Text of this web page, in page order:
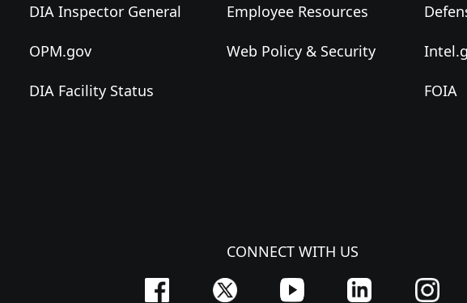
DIA Inspector General
OPM.gov
DIA Facility Status
Employee Resources
Web Policy & Security
FOIA
CONNECT WITH US